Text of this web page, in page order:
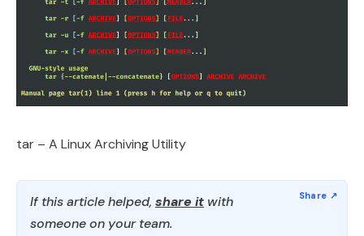
tar – A Linux Archiving Utility
If this article helped, share it with
someone on your team.